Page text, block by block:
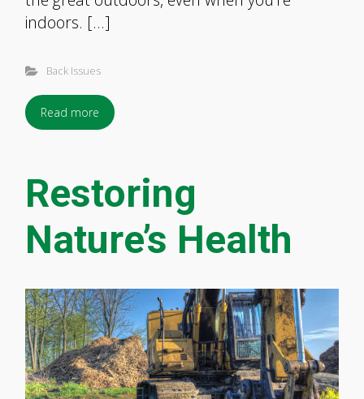
indoors. […]
Back Issues
Read more
Restoring
Nature’s Health